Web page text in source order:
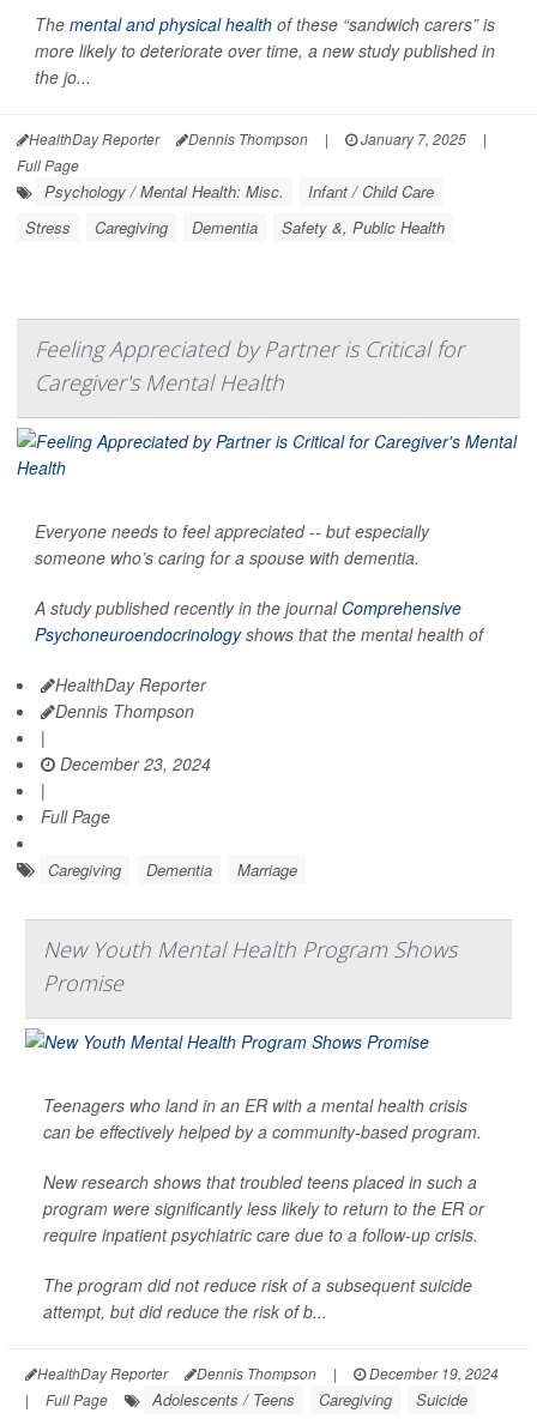
The mental and physical health of these “sandwich carers” is
more likely to deteriorate over time, a new study published in
the jo...
HealthDay Reporter Dennis Thompson | January 7, 2025
|
Full Page
Psychology / Mental Health: Misc.
Infant / Child Care
Stress
Caregiving Dementia Safety &, Public Health
Feeling Appreciated by Partner is Critical for
Caregiver's Mental Health
Everyone needs to feel appreciated -- but especially
someone who’s caring for a spouse with dementia.
A study published recently in the journal Comprehensive
Psychoneuroendocrinologyshows that the mental health of
HealthDay Reporter
Dennis Thompson
|
December 23, 2024
|
Full Page
Caregiving Dementia Marriage
New Youth Mental Health Program Shows
Promise
Teenagers who land in an ER with a mental health crisis
can be effectively helped by a community-based program.
New research shows that troubled teens placed in such a
program were significantly less likely to return to the ER or
require inpatient psychiatric care due to a follow-up crisis.
The program did not reduce risk of a subsequent suicide
attempt, but did reduce the risk of b...
HealthDay Reporter Dennis Thompson |
December 19, 2024
|
Full Page Adolescents / Teens Caregiving Suicide